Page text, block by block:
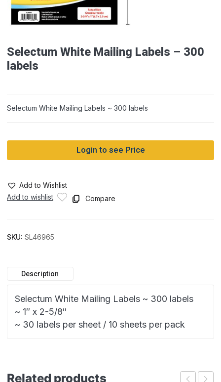
Selectum White Mailing Labels – 300
labels
Selectum White Mailing Labels ~ 300 labels
Login to see Price
Add to Wishlist
Add to wishlist
Compare
SKU: SL46965
Description
Selectum White Mailing Labels ~ 300 labels
~ 1″ x 2-5/8″
~ 30 labels per sheet / 10 sheets per pack
Related products